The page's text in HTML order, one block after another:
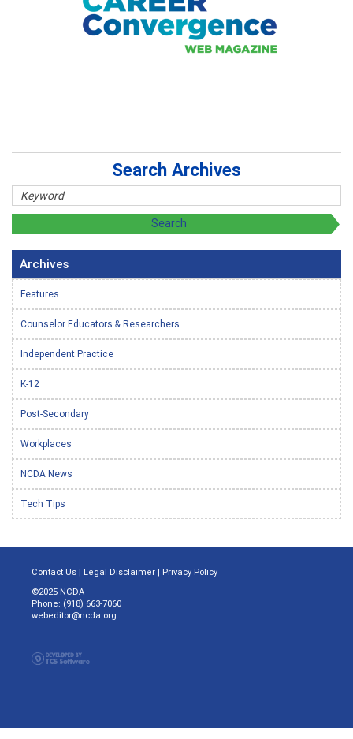
Search Archives
Archives
Features
Counselor Educators & Researchers
Independent Practice
K-12
Post-Secondary
Workplaces
NCDA News
Tech Tips
Contact Us | Legal Disclaimer | Privacy Policy
©2025 NCDA
Phone: (918) 663-7060
webeditor@ncda.org